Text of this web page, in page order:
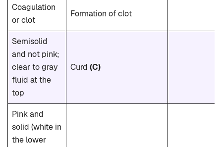
Coagulation
or clot
Formation of clot
Semisolid
and not pink;
clear to gray
fluid at the
top
Curd (C)
Pink and
solid (white in
the lower